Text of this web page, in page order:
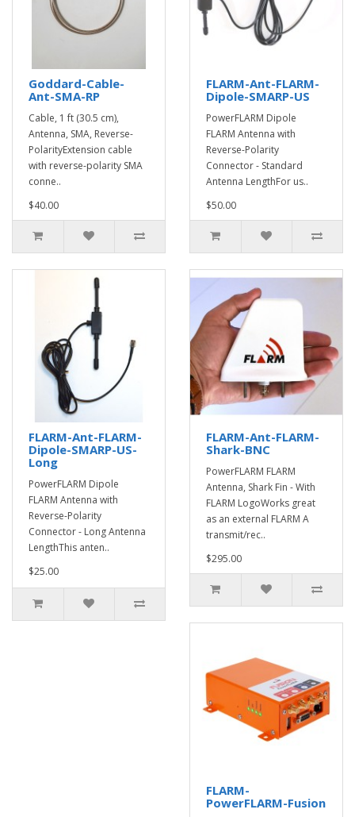
Goddard-Cable-
Ant-SMA-RP
Cable, 1 ft (30.5 cm),
Antenna, SMA, Reverse-
PolarityExtension cable
with reverse-polarity SMA
conne..
$40.00
FLARM-Ant-FLARM-
Dipole-SMARP-US
PowerFLARM Dipole
FLARM Antenna with
Reverse-Polarity
Connector - Standard
Antenna LengthFor us..
$50.00
FLARM-Ant-FLARM-
Dipole-SMARP-US-
Long
PowerFLARM Dipole
FLARM Antenna with
Reverse-Polarity
Connector - Long Antenna
LengthThis anten..
$25.00
FLARM-Ant-FLARM-
Shark-BNC
PowerFLARM FLARM
Antenna, Shark Fin - With
FLARM LogoWorks great
as an external FLARM A
transmit/rec..
$295.00
FLARM-
PowerFLARM-Fusion